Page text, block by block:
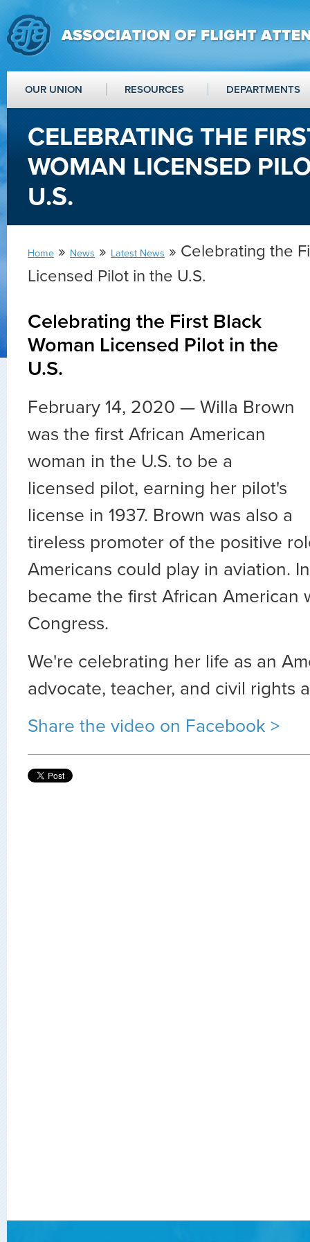
OUR UNION RESOURCES DEPARTMENTS
CELEBRATING THE
WOMAN LICENSED
U.S.
Home » News » Latest News » Celebrating the
Licensed Pilot in the U.S.
Celebrating the First Black
Woman Licensed Pilot in the
U.S.
February 14, 2020 — Willa Brown
was the first African American
woman in the U.S. to be a
licensed pilot, earning her pilot's
license in 1937. Brown was also a
tireless promoter of the positive
Americans could play in aviation.
became the first African American
Congress.
We're celebrating her life as an
advocate, teacher, and civil rights
Share the video on Facebook >